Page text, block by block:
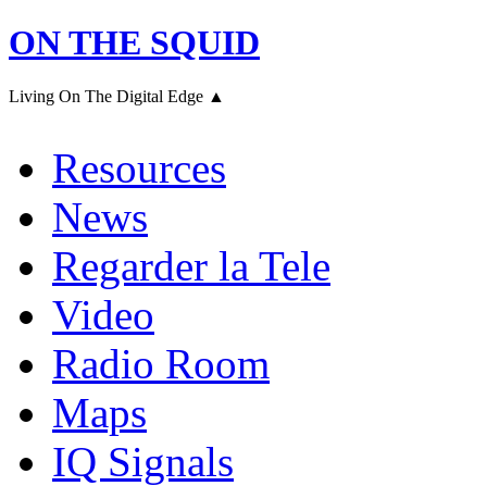
ON THE SQUID
Living On The Digital Edge ▲
Resources
News
Regarder la Tele
Video
Radio Room
Maps
IQ Signals